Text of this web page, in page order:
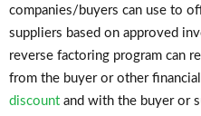
Blog
More
companies/buyers can use to
suppliers based on approved
reverse factoring program can
from the buyer or other
discountand with the buyer or